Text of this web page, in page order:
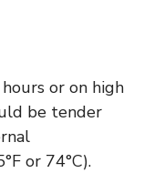
or on high
be tender
or 74°C).